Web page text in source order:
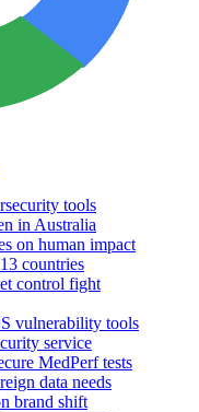
tools
in Australia
on human impact
countries
control fight
vulnerability tools
service
MedPerf tests
data needs
brand shift